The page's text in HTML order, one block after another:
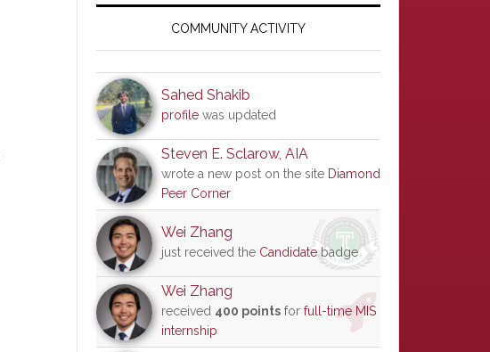
SidebarCOMMUNITY ACTIVITY
Sahed Shakib
profile was updated
Steven E. Sclarow, AIA
wrote a new post on the site Diamond
Peer Corner
Wei Zhang
just received the Candidatebadge
Wei Zhang
received 400 points for full-time MIS
internship